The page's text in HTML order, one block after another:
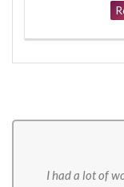
I had a lot of